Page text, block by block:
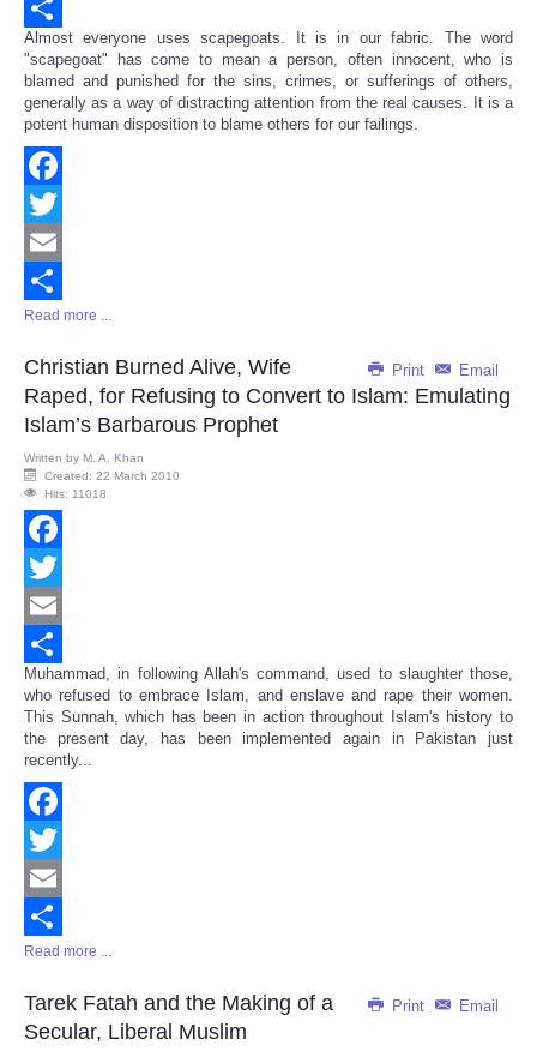
Email
Share
Almost everyone uses scapegoats. It is in our fabric. The word
"scapegoat" has come to mean a person, often innocent, who is
blamed and punished for the sins, crimes, or sufferings of others,
generally as a way of distracting attention from the real causes. It is a
potent human disposition to blame others for our failings.
Facebook
Twitter
Email
Share
Read more ...
Print Email
Christian Burned Alive, Wife
Raped, for Refusing to Convert to Islam: Emulating
Islam’s Barbarous Prophet
Written by M. A. Khan
Created: 22 March 2010
Hits: 11018
Facebook
Twitter
Email
Share
Muhammad, in following Allah's command, used to slaughter those,
who refused to embrace Islam, and enslave and rape their women.
This Sunnah, which has been in action throughout Islam's history to
the present day, has been implemented again in Pakistan just
recently...
Facebook
Twitter
Email
Share
Read more ...
Print Email
Tarek Fatah and the Making of a
Secular, Liberal Muslim